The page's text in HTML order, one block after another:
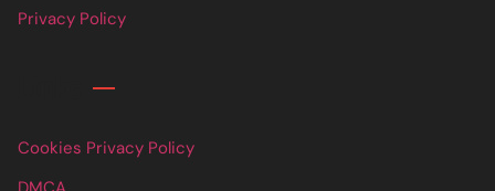
Privacy Policy
Cookies Privacy Policy